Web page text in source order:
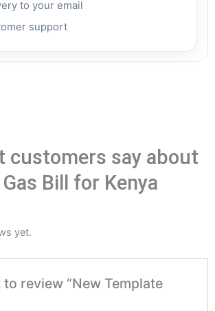
to your email
support
customers say about
Bill for Kenya
yet.
review “New Template